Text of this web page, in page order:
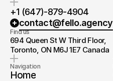
+1 (647)-879-4904
contact@fello.agency
Find us
694 Queen St W Third Floor,
Toronto, ON M6J 1E7 Canada
Navigation
Home